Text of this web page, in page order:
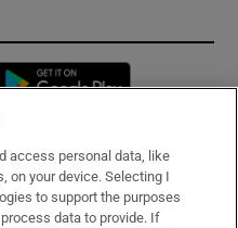
Opens in new window
access personal data, like
on your device. Selecting I
to support the purposes
data to provide. If